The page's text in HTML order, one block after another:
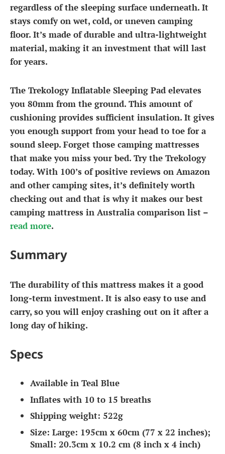
regardless of the sleeping surface underneath. It
stays comfy on wet, cold, or uneven camping
floor. It’s made of durable and ultra-lightweight
material, making it an investment that will last
for years.
The Trekology Inflatable Sleeping Pad elevates
you 80mm from the ground. This amount of
cushioning provides sufficient insulation. It gives
you enough support from your head to toe for a
sound sleep. Forget those camping mattresses
that make you miss your bed. Try the Trekology
today. With 100’s of positive reviews on Amazon
and other camping sites, it’s definitely worth
checking out and that is why it makes our best
camping mattress in Australia comparison list –
read more.
Summary
The durability of this mattress makes it a good
long-term investment. It is also easy to use and
carry, so you will enjoy crashing out on it after a
long day of hiking.
Specs
Available in Teal Blue
Inflates with 10 to 15 breaths
Shipping weight: 522g
Size: Large: 195cm x 60cm (77 x 22 inches);
Small: 20.3cm x 10.2 cm (8 inch x 4 inch)